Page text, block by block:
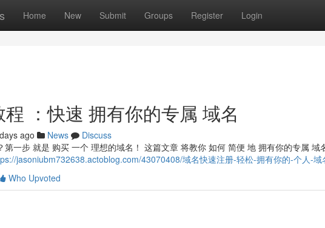
Home New Submit Groups Register Login
：快速 拥有你的专属 域名
ago News
Discuss
第一步 就是 购买 一个 理想的域名！ 这篇文章 将教你 如何 简便 地 拥有你的专属 域
jasoniubm732638.actoblog.com/43070408/域名快速注册-轻松-拥有你的-个人-域
Who Upvoted